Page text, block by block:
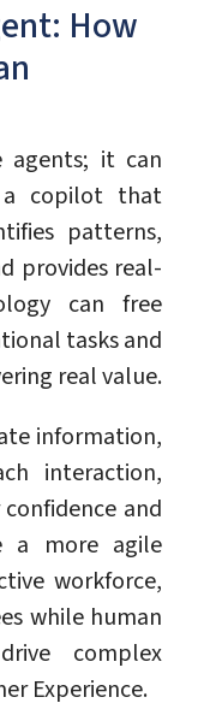
How
agents; it can
a copilot that
patterns,
provides real-
can free
tasks and
real value.
information,
interaction,
and
a more agile
workforce,
while human
complex
Experience.